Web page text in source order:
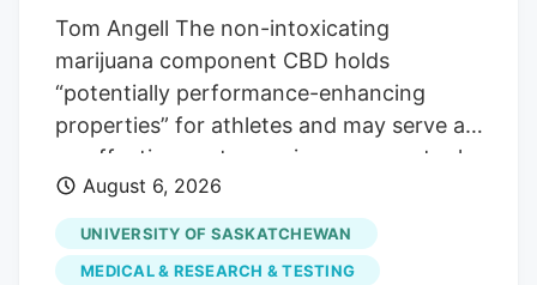
Tom Angell The non-intoxicating
marijuana component CBD holds
“potentially performance-enhancing
properties” for athletes and may serve as
an effective post-exercise recovery tool,
according to a new scientific review. The
research looked at 70 peer-reviewed
studies on the therapeutic efficacy of
August 6, 2026
UNIVERSITY OF SASKATCHEWAN
MEDICAL & RESEARCH & TESTING